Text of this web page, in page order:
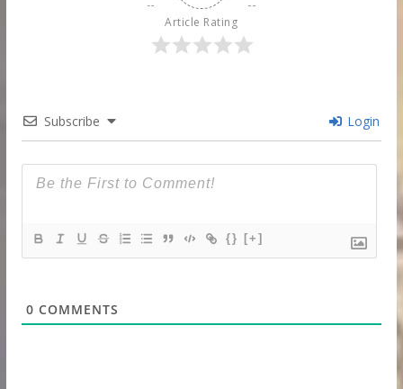
Article Rating
Subscribe Login
{} [+]
0 COMMENTS